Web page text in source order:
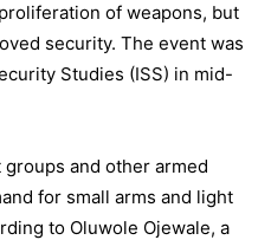
of weapons, but
security. The event was
Studies (ISS) in mid-
and other armed
for small arms and light
to Oluwole Ojewale, a